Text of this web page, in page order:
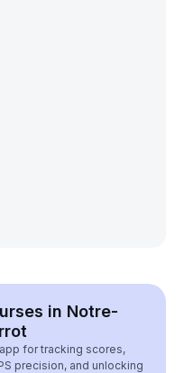
in Notre-
for tracking scores,
precision, and unlocking